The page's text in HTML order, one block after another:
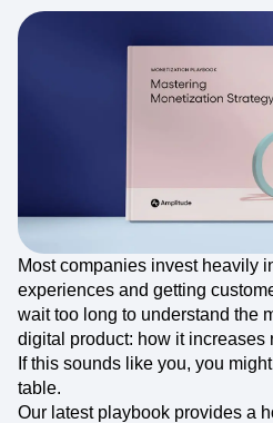
Most companies invest heavily
experiences and getting
wait too long to understand the
digital product: how it increases
If this sounds like you, you
table.
Our latest playbook provides a